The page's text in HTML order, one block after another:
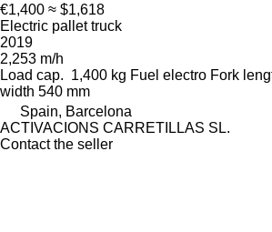
€1,400 ≈ $1,618
Electric pallet truck
2019
2,253 m/h
Load cap. 1,400 kg Fuel electro Fork
width 540 mm
Spain, Barcelona
ACTIVACIONS CARRETILLAS SL.
Contact the seller